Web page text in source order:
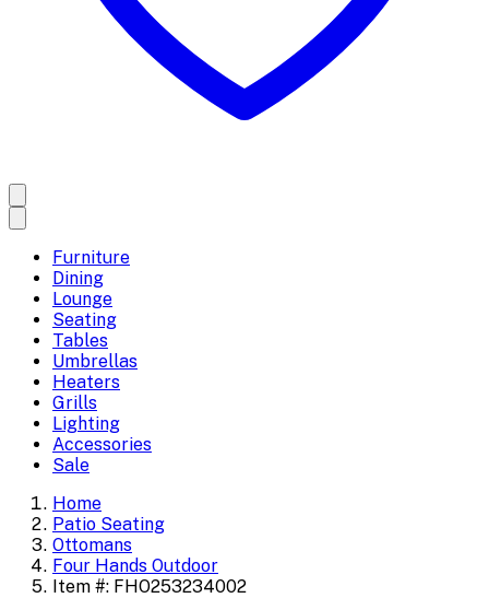
Furniture
Dining
Lounge
Seating
Tables
Umbrellas
Heaters
Grills
Lighting
Accessories
Sale
Home
Patio Seating
Ottomans
Four Hands Outdoor
Item #: FHO253234002